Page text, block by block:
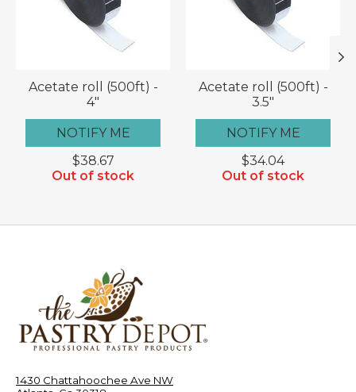
Acetate roll (500ft) -
4"
NOTIFY ME
$38.67
Out of stock
Acetate roll (500ft) -
3.5"
NOTIFY ME
$34.04
Out of stock
1430 Chattahoochee Ave NW